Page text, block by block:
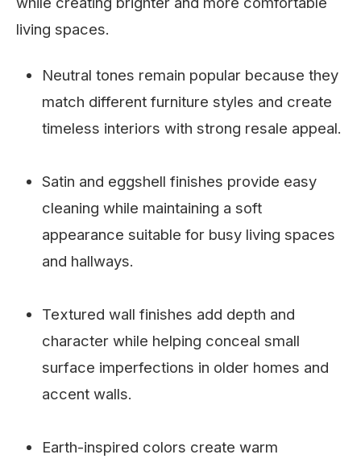
living spaces.
Neutral tones remain popular because they
match different furniture styles and create
timeless interiors with strong resale appeal.
Satin and eggshell finishes provide easy
cleaning while maintaining a soft
appearance suitable for busy living spaces
and hallways.
Textured wall finishes add depth and
character while helping conceal small
surface imperfections in older homes and
accent walls.
Earth-inspired colors create warm